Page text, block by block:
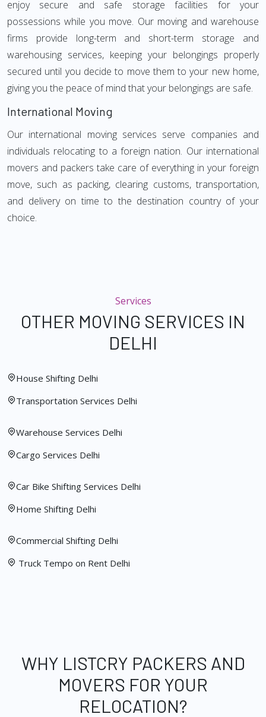
enjoy secure and safe storage facilities for your
possessions while you move. Our moving and warehouse
firms provide long-term and short-term storage and
warehousing services, keeping your belongings properly
secured until you decide to move them to your new home,
giving you the peace of mind that your belongings are safe.
International Moving
Our international moving services serve companies and
individuals relocating to a foreign nation. Our international
movers and packers take care of everything in your foreign
move, such as packing, clearing customs, transportation,
and delivery on time to the destination country of your
choice.
Services
OTHER MOVING SERVICES IN
DELHI
House Shifting Delhi
Transportation Services Delhi
Warehouse Services Delhi
Cargo Services Delhi
Car Bike Shifting Services Delhi
Home Shifting Delhi
Commercial Shifting Delhi
Truck Tempo on Rent Delhi
WHY LISTCRY PACKERS AND
MOVERS FOR YOUR
RELOCATION?